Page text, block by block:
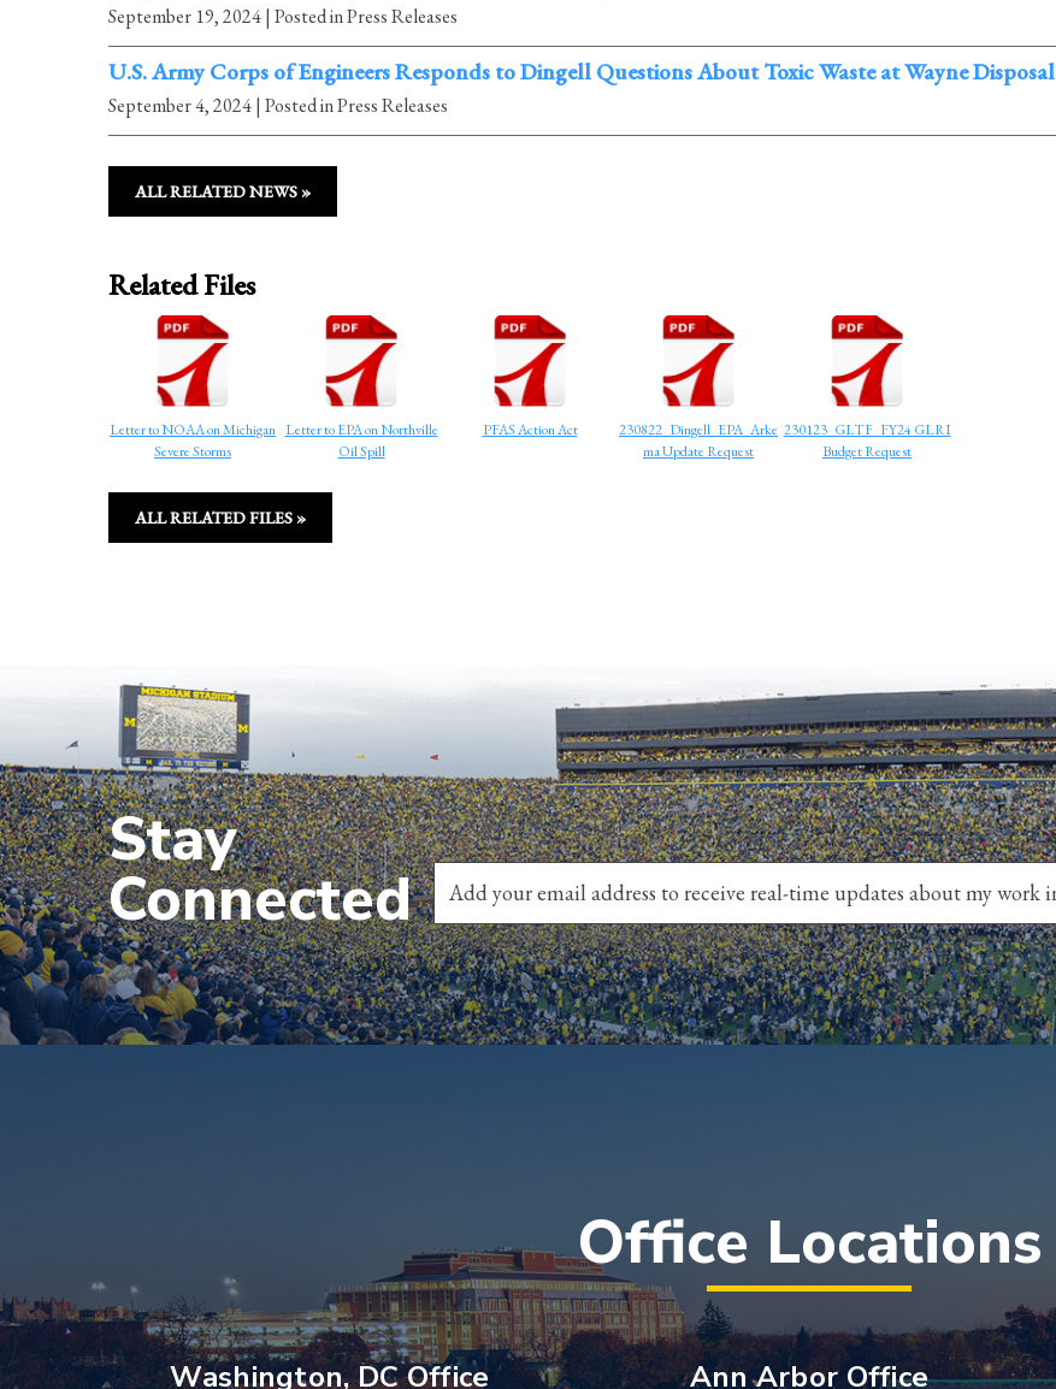
September 19, 2024| Posted in Press Releases
U.S. Army Corps of Engineers Responds to Dingell Questions About Toxic Waste at Wayne Disposal
September 4, 2024| Posted in Press Releases
ALL RELATED NEWS »
Related Files
Letter to NOAA on Michigan
Severe Storms
Letter to EPA on Northville
Oil Spill
PFAS Action Act
230822_Dingell_EPA_Arke
ma Update Request
230123_GLTF_FY24 GLRI
Budget Request
ALL RELATED FILES »
Stay
Connected
Office Locations
Washington, DC Office Ann Arbor Office